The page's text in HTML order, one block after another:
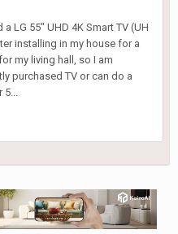
LG 55" UHD 4K Smart TV (UH
installing in my house for a
my living hall, so I am
purchased TV or can do a
5...